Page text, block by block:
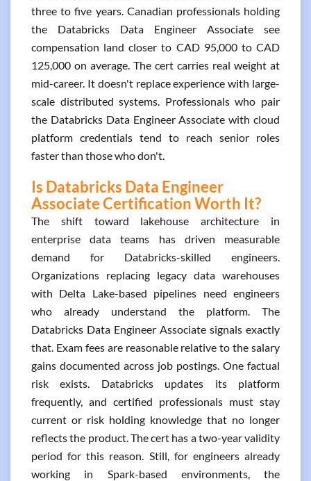
three to five years. Canadian professionals holding
the Databricks Data Engineer Associate see
compensation land closer to CAD 95,000 to CAD
125,000 on average. The cert carries real weight at
mid-career. It doesn't replace experience with large-
scale distributed systems. Professionals who pair
the Databricks Data Engineer Associate with cloud
platform credentials tend to reach senior roles
faster than those who don't.
Is Databricks Data Engineer
Associate Certification Worth It?
The shift toward lakehouse architecture in
enterprise data teams has driven measurable
demand for Databricks-skilled engineers.
Organizations replacing legacy data warehouses
with Delta Lake-based pipelines need engineers
who already understand the platform. The
Databricks Data Engineer Associate signals exactly
that. Exam fees are reasonable relative to the salary
gains documented across job postings. One factual
risk exists. Databricks updates its platform
frequently, and certified professionals must stay
current or risk holding knowledge that no longer
reflects the product. The cert has a two-year validity
period for this reason. Still, for engineers already
working in Spark-based environments, the